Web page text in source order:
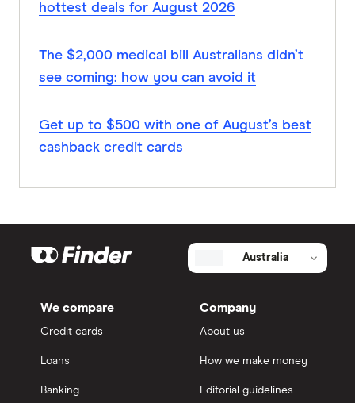
hottest deals for August 2026
The $2,000 medical bill Australians didn’t
see coming: how you can avoid it
Get up to $500 with one of August’s best
cashback credit cards
Australia
We compare
Credit cards
Loans
Banking
Company
About us
How we make money
Editorial guidelines